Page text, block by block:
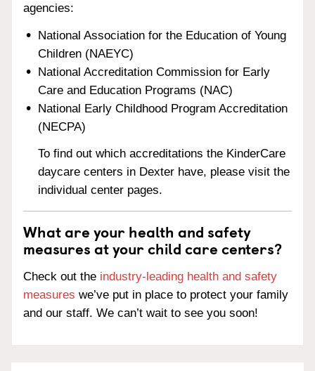
agencies:
National Association for the Education of Young
Children (NAEYC)
National Accreditation Commission for Early
Care and Education Programs (NAC)
National Early Childhood Program Accreditation
(NECPA)
To find out which accreditations the KinderCare
daycare centers in Dexter have, please visit the
individual center pages.
What are your health and safety
measures at your child care centers?
Check out the industry-leading health and safety
measures we’ve put in place to protect your family
and our staff. We can’t wait to see you soon!